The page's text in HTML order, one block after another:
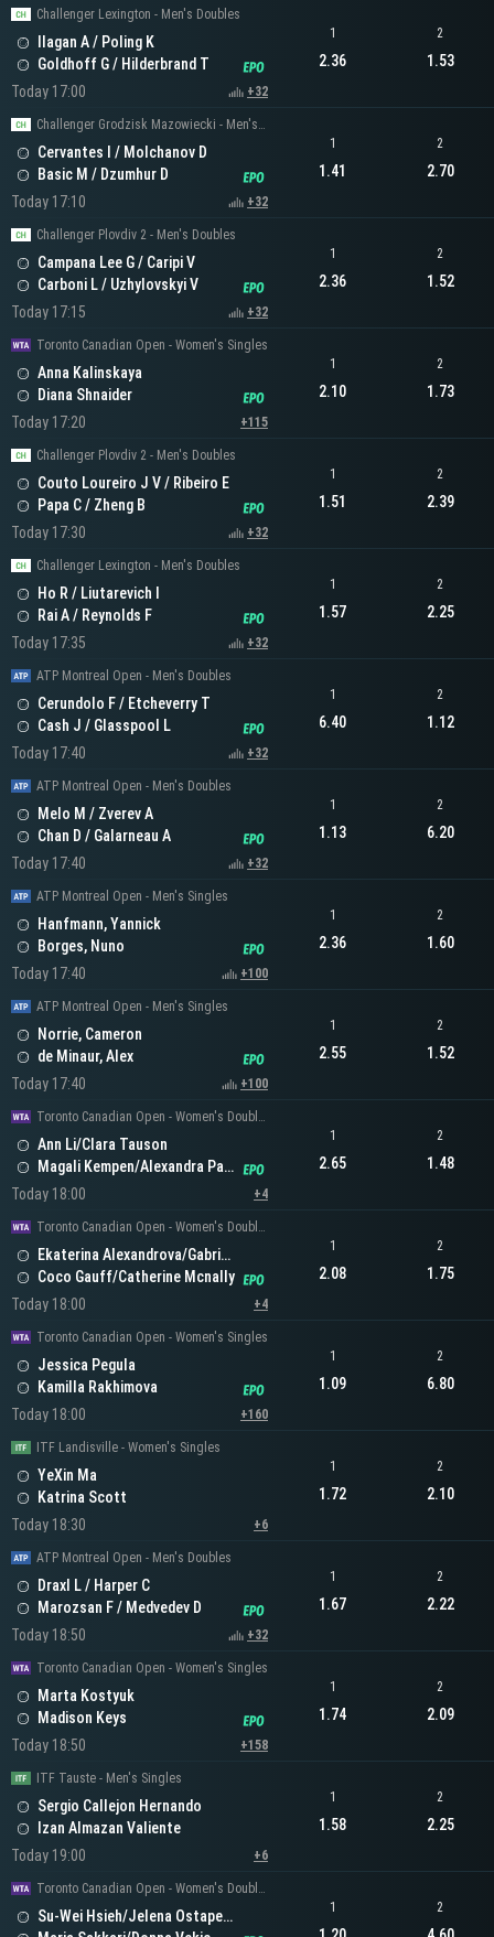
Challenger Lexington - Men's Doubles
Ilagan A / Poling K
Goldhoff G / Hilderbrand T
Today 17:00
+32
1
2.36
2
1.53
Challenger Grodzisk Mazowiecki - Men's Doubles
Cervantes I / Molchanov D
Basic M / Dzumhur D
Today 17:10
+32
1
1.41
2
2.70
Challenger Plovdiv 2 - Men's Doubles
Campana Lee G / Caripi V
Carboni L / Uzhylovskyi V
Today 17:15
+32
1
2.36
2
1.52
Toronto Canadian Open - Women's Singles
Anna Kalinskaya
Diana Shnaider
Today 17:20
+115
1
2.10
2
1.73
Challenger Plovdiv 2 - Men's Doubles
Couto Loureiro J V / Ribeiro E
Papa C / Zheng B
Today 17:30
+32
1
1.51
2
2.39
Challenger Lexington - Men's Doubles
Ho R / Liutarevich I
Rai A / Reynolds F
Today 17:35
+32
1
1.57
2
2.25
ATP Montreal Open - Men's Doubles
Cerundolo F / Etcheverry T
Cash J / Glasspool L
Today 17:40
+32
1
6.40
2
1.12
ATP Montreal Open - Men's Doubles
Melo M / Zverev A
Chan D / Galarneau A
Today 17:40
+32
1
1.13
2
6.20
ATP Montreal Open - Men's Singles
Hanfmann, Yannick
Borges, Nuno
Today 17:40
+100
1
2.36
2
1.60
ATP Montreal Open - Men's Singles
Norrie, Cameron
de Minaur, Alex
Today 17:40
+100
1
2.55
2
1.52
Toronto Canadian Open - Women's Doubles
Ann Li/Clara Tauson
Magali Kempen/Alexandra Panova
Today 18:00
+4
1
2.65
2
1.48
Toronto Canadian Open - Women's Doubles
Ekaterina Alexandrova/Gabriela Dabrowski
Coco Gauff/Catherine Mcnally
Today 18:00
+4
1
2.08
2
1.75
Toronto Canadian Open - Women's Singles
Jessica Pegula
Kamilla Rakhimova
Today 18:00
+160
1
1.09
2
6.80
ITF Landisville - Women's Singles
YeXin Ma
Katrina Scott
Today 18:30
+6
1
1.72
2
2.10
ATP Montreal Open - Men's Doubles
Draxl L / Harper C
Marozsan F / Medvedev D
Today 18:50
+32
1
1.67
2
2.22
Toronto Canadian Open - Women's Singles
Marta Kostyuk
Madison Keys
Today 18:50
+158
1
1.74
2
2.09
ITF Tauste - Men's Singles
Sergio Callejon Hernando
Izan Almazan Valiente
Today 19:00
+6
1
1.58
2
2.25
Toronto Canadian Open - Women's Doubles
Su-Wei Hsieh/Jelena Ostapenko
1 2